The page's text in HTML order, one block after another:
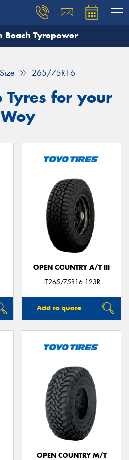
Beach Tyrepower
Size 265/75R16
for your
OPEN COUNTRY A/T III
LT265/75R16 123R
Add to quote
OPEN COUNTRY M/T
need, and our team will
Your details